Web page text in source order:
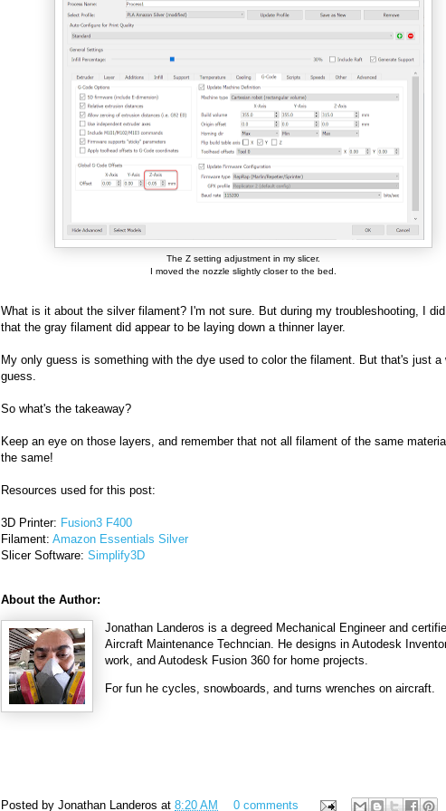
The Z setting adjustment in my slicer.
I moved the nozzle slightly closer to the bed.
What is it about the silver filament? I'm not sure. But during my troubleshooting, I
that the gray filament did appear to be laying down a thinner layer.
My only guess is something with the dye used to color the filament. But that's just a
guess.
So what's the takeaway?
Keep an eye on those layers, and remember that not all filament of the same
the same!
Resources used for this post:
3D Printer: Fusion3 F400
Filament: Amazon Essentials Silver
Slicer Software: Simplify3D
About the Author:
Jonathan Landeros is a degreed Mechanical Engineer and
Aircraft Maintenance Techncian. He designs in Autodesk
work, and Autodesk Fusion 360 for home projects.
For fun he cycles, snowboards, and turns wrenches on aircraft.
Posted by Jonathan Landeros at 8:20 AM 0 comments